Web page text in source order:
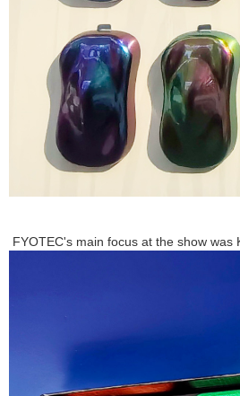
FYOTEC's main focus at the show